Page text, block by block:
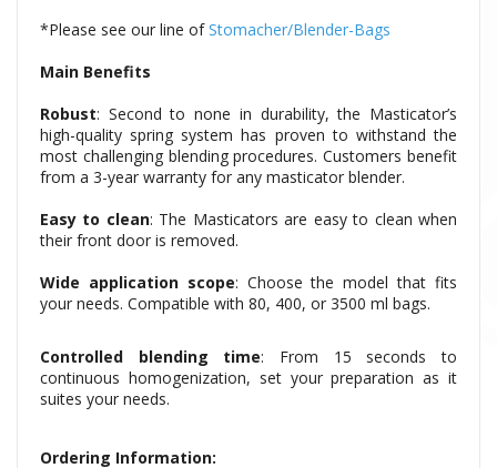
*Please see our line ofStomacher/Blender-Bags
Main Benefits
Robust: Second to none in durability, the Masticator’s
high-quality spring system has proven to withstand the
most challenging blending procedures. Customers benefit
from a 3-year warranty for any masticator blender.
Easy to clean: The Masticators are easy to clean when
their front door is removed.
Wide application scope: Choose the model that fits
your needs. Compatible with 80, 400, or 3500 ml bags.
Controlled blending time: From 15 seconds to
continuous homogenization, set your preparation as it
suites your needs.
Ordering Information: